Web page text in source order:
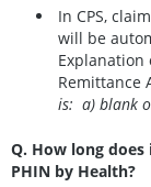
In CPS,
will be
Explanation
Remittance
is: a) blank
Q. How long
PHIN by Health?